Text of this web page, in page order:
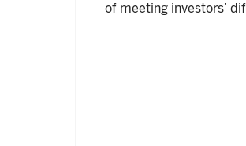
of meeting investors’